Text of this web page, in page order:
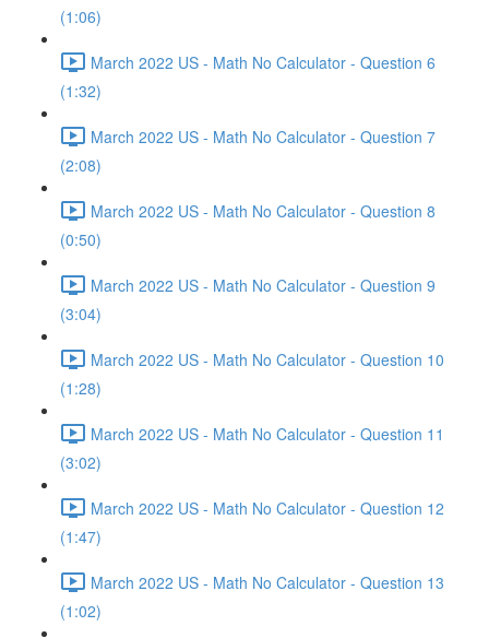
(1:06)
March 2022 US - Math No Calculator - Question 6
(1:32)
March 2022 US - Math No Calculator - Question 7
(2:08)
March 2022 US - Math No Calculator - Question 8
(0:50)
March 2022 US - Math No Calculator - Question 9
(3:04)
March 2022 US - Math No Calculator - Question 10
(1:28)
March 2022 US - Math No Calculator - Question 11
(3:02)
March 2022 US - Math No Calculator - Question 12
(1:47)
March 2022 US - Math No Calculator - Question 13
(1:02)